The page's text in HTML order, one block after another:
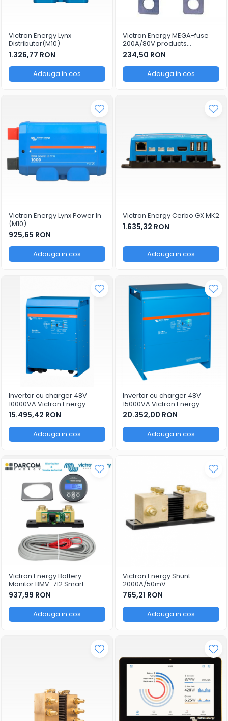
Victron Energy Lynx
Distributor(M10)
1.326,77 RON
Adauga in cos
Victron Energy MEGA-fuse
200A/80V products
(package of 5 pcs)
234,50 RON
Adauga in cos
Victron Energy Lynx Power In
(M10)
925,65 RON
Adauga in cos
Victron Energy Cerbo GX MK2
1.635,32 RON
Adauga in cos
Invertor cu charger 48V
10000VA Victron Energy
Quattro 48/10000/140-
100/100
15.495,42 RON
Adauga in cos
Invertor cu charger 48V
15000VA Victron Energy
Quattro 48/15000/200-
100/100
20.352,00 RON
Adauga in cos
Victron Energy Battery
Monitor BMV-712 Smart
937,99 RON
Adauga in cos
Victron Energy Shunt
2000A/50mV
765,21 RON
Adauga in cos